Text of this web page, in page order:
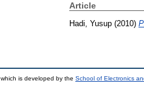
Article
Hadi, Yusup (2010)
which is developed by the School of Electronics